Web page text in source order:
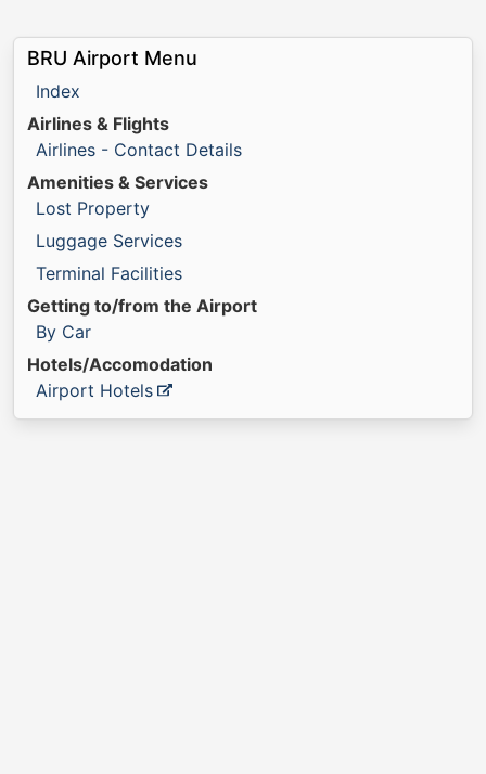
BRU Airport Menu
Index
Airlines & Flights
Airlines - Contact Details
Amenities & Services
Lost Property
Luggage Services
Terminal Facilities
Getting to/from the Airport
By Car
Hotels/Accomodation
Airport Hotels